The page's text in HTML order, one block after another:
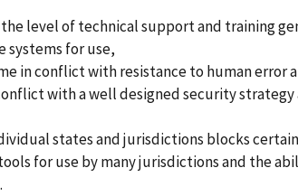
level of technical support and training
for use,
in conflict with resistance to human error
with a well designed security
states and jurisdictions blocks
for use by many jurisdictions and the